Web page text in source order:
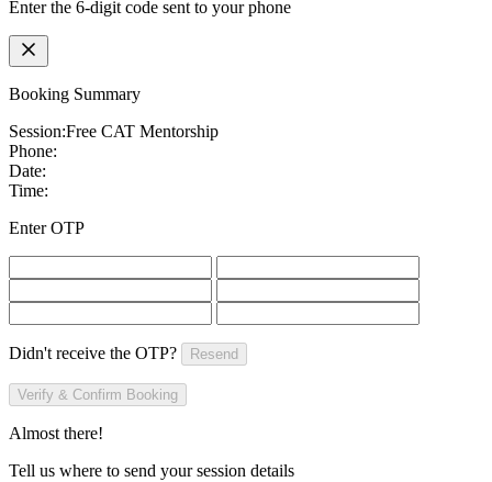
Enter the 6-digit code sent to your phone
Booking Summary
Session:Free CAT Mentorship
Phone:
Date:
Time:
Enter OTP
Didn't receive the OTP? Resend
Verify & Confirm Booking
Almost there!
Tell us where to send your session details